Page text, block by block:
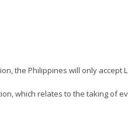
the Philippines will only
which relates to the taking of